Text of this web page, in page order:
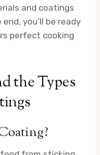
and coatings
you’ll be ready
perfect cooking
the Types